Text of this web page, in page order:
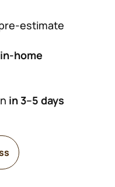
estimate
in-home
in 3–5 days